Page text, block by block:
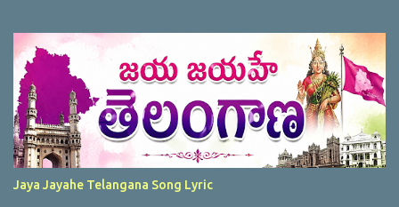
Jaya Jayahe Telangana Song Lyric